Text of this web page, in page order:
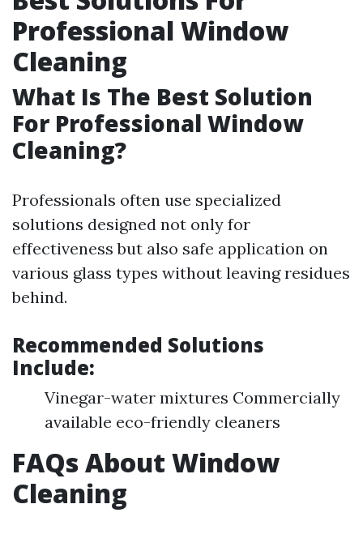
Professional Window
Cleaning
What Is The Best Solution
For Professional Window
Cleaning?
Professionals often use specialized
solutions designed not only for
effectiveness but also safe application on
various glass types without leaving residues
behind.
Recommended Solutions
Include:
Vinegar-water mixtures Commercially
available eco-friendly cleaners
FAQs About Window
Cleaning